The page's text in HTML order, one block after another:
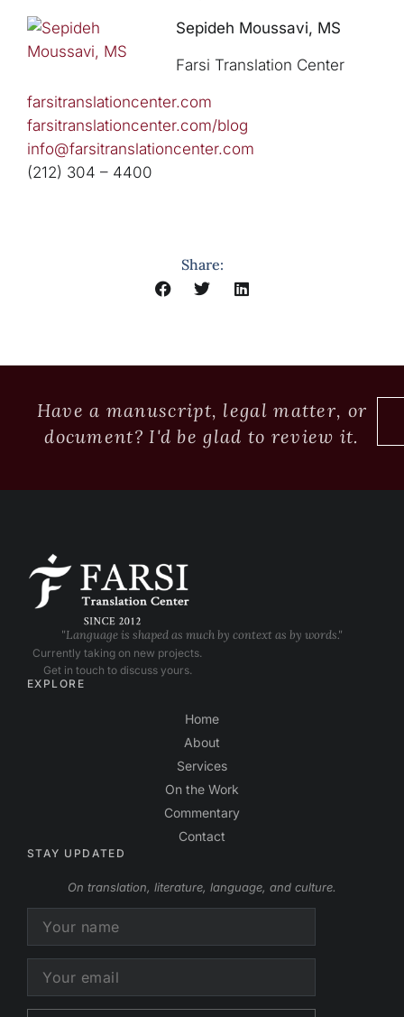
Sepideh Moussavi, MS
Farsi Translation Center
farsitranslationcenter.com
farsitranslationcenter.com/blog
info@farsitranslationcenter.com
(212) 304 – 4400
Share:
Have a manuscript, legal matter, or
document? I'd be glad to review it.
"Language is shaped as much by context as by words."
Currently taking on new projects.
Get in touch to discuss yours.
EXPLORE
Home
About
Services
On the Work
Commentary
Contact
STAY UPDATED
On translation, literature, language, and culture.